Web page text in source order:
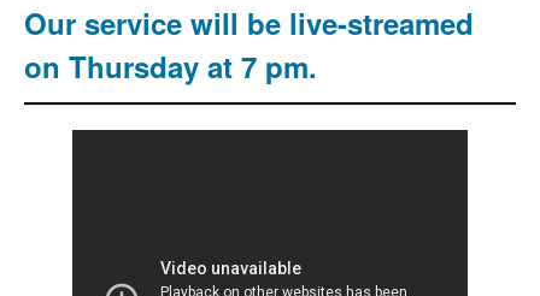
Our service will be live-streamed
on Thursday at 7 pm.